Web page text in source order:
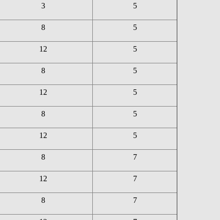
3 5
8 5
12 5
8 5
12 5
8 5
12 5
8 7
12 7
8 7